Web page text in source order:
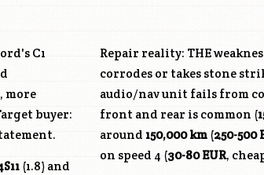
C1
more
buyer:
(1.8) and
Repair reality: THE
corrodes or takes stone
audio/nav unit fails from
front and rear is common (
around 150,000 km (250-500
on speed 4 (30-80 EUR,